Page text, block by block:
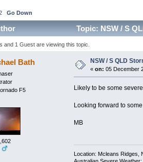
Go Down
Topic: NSW / S
and 1 Guest are viewing this topic.
Bath
F5
NSW / S QLD
«on: 05 December
Likely to be some
Looking forward to
MB
Location: Mcleans Ridges,